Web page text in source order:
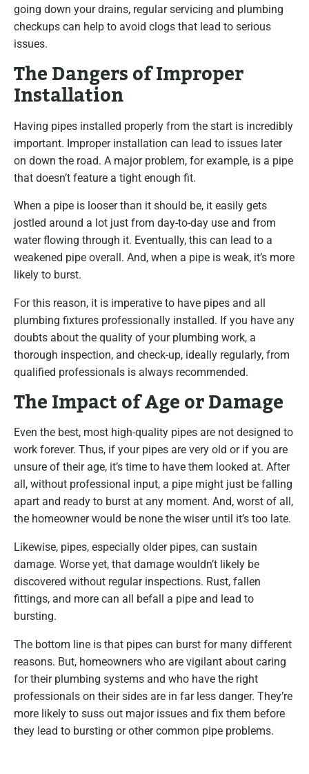
going down your drains, regular servicing and plumbing
checkups can help to avoid clogs that lead to serious
issues.
The Dangers of Improper
Installation
Having pipes installed properly from the start is incredibly
important. Improper installation can lead to issues later
on down the road. A major problem, for example, is a pipe
that doesn’t feature a tight enough fit.
When a pipe is looser than it should be, it easily gets
jostled around a lot just from day-to-day use and from
water flowing through it. Eventually, this can lead to a
weakened pipe overall. And, when a pipe is weak, it’s more
likely to burst.
For this reason, it is imperative to have pipes and all
plumbing fixtures professionally installed. If you have any
doubts about the quality of your plumbing work, a
thorough inspection, and check-up, ideally regularly, from
qualified professionals is always recommended.
The Impact of Age or Damage
Even the best, most high-quality pipes are not designed to
work forever. Thus, if your pipes are very old or if you are
unsure of their age, it’s time to have them looked at. After
all, without professional input, a pipe might just be falling
apart and ready to burst at any moment. And, worst of all,
the homeowner would be none the wiser until it’s too late.
Likewise, pipes, especially older pipes, can sustain
damage. Worse yet, that damage wouldn’t likely be
discovered without regular inspections. Rust, fallen
fittings, and more can all befall a pipe and lead to
bursting.
The bottom line is that pipes can burst for many different
reasons. But, homeowners who are vigilant about caring
for their plumbing systems and who have the right
professionals on their sides are in far less danger. They’re
more likely to suss out major issues and fix them before
they lead to bursting or other common pipe problems.